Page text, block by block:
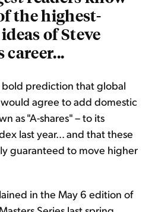
the highest-
of Steve
career...
prediction that global
agree to add domestic
as "A-shares" – to its
last year... and that these
guaranteed to move higher
in the May 6 edition of